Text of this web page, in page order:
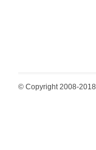
© Copyright 2008-2018